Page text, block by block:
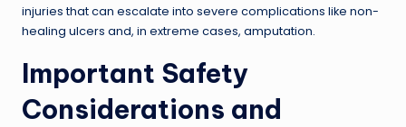
injuries that can escalate into severe complications like non-
healing ulcers and, in extreme cases, amputation.
Important Safety
Considerations and